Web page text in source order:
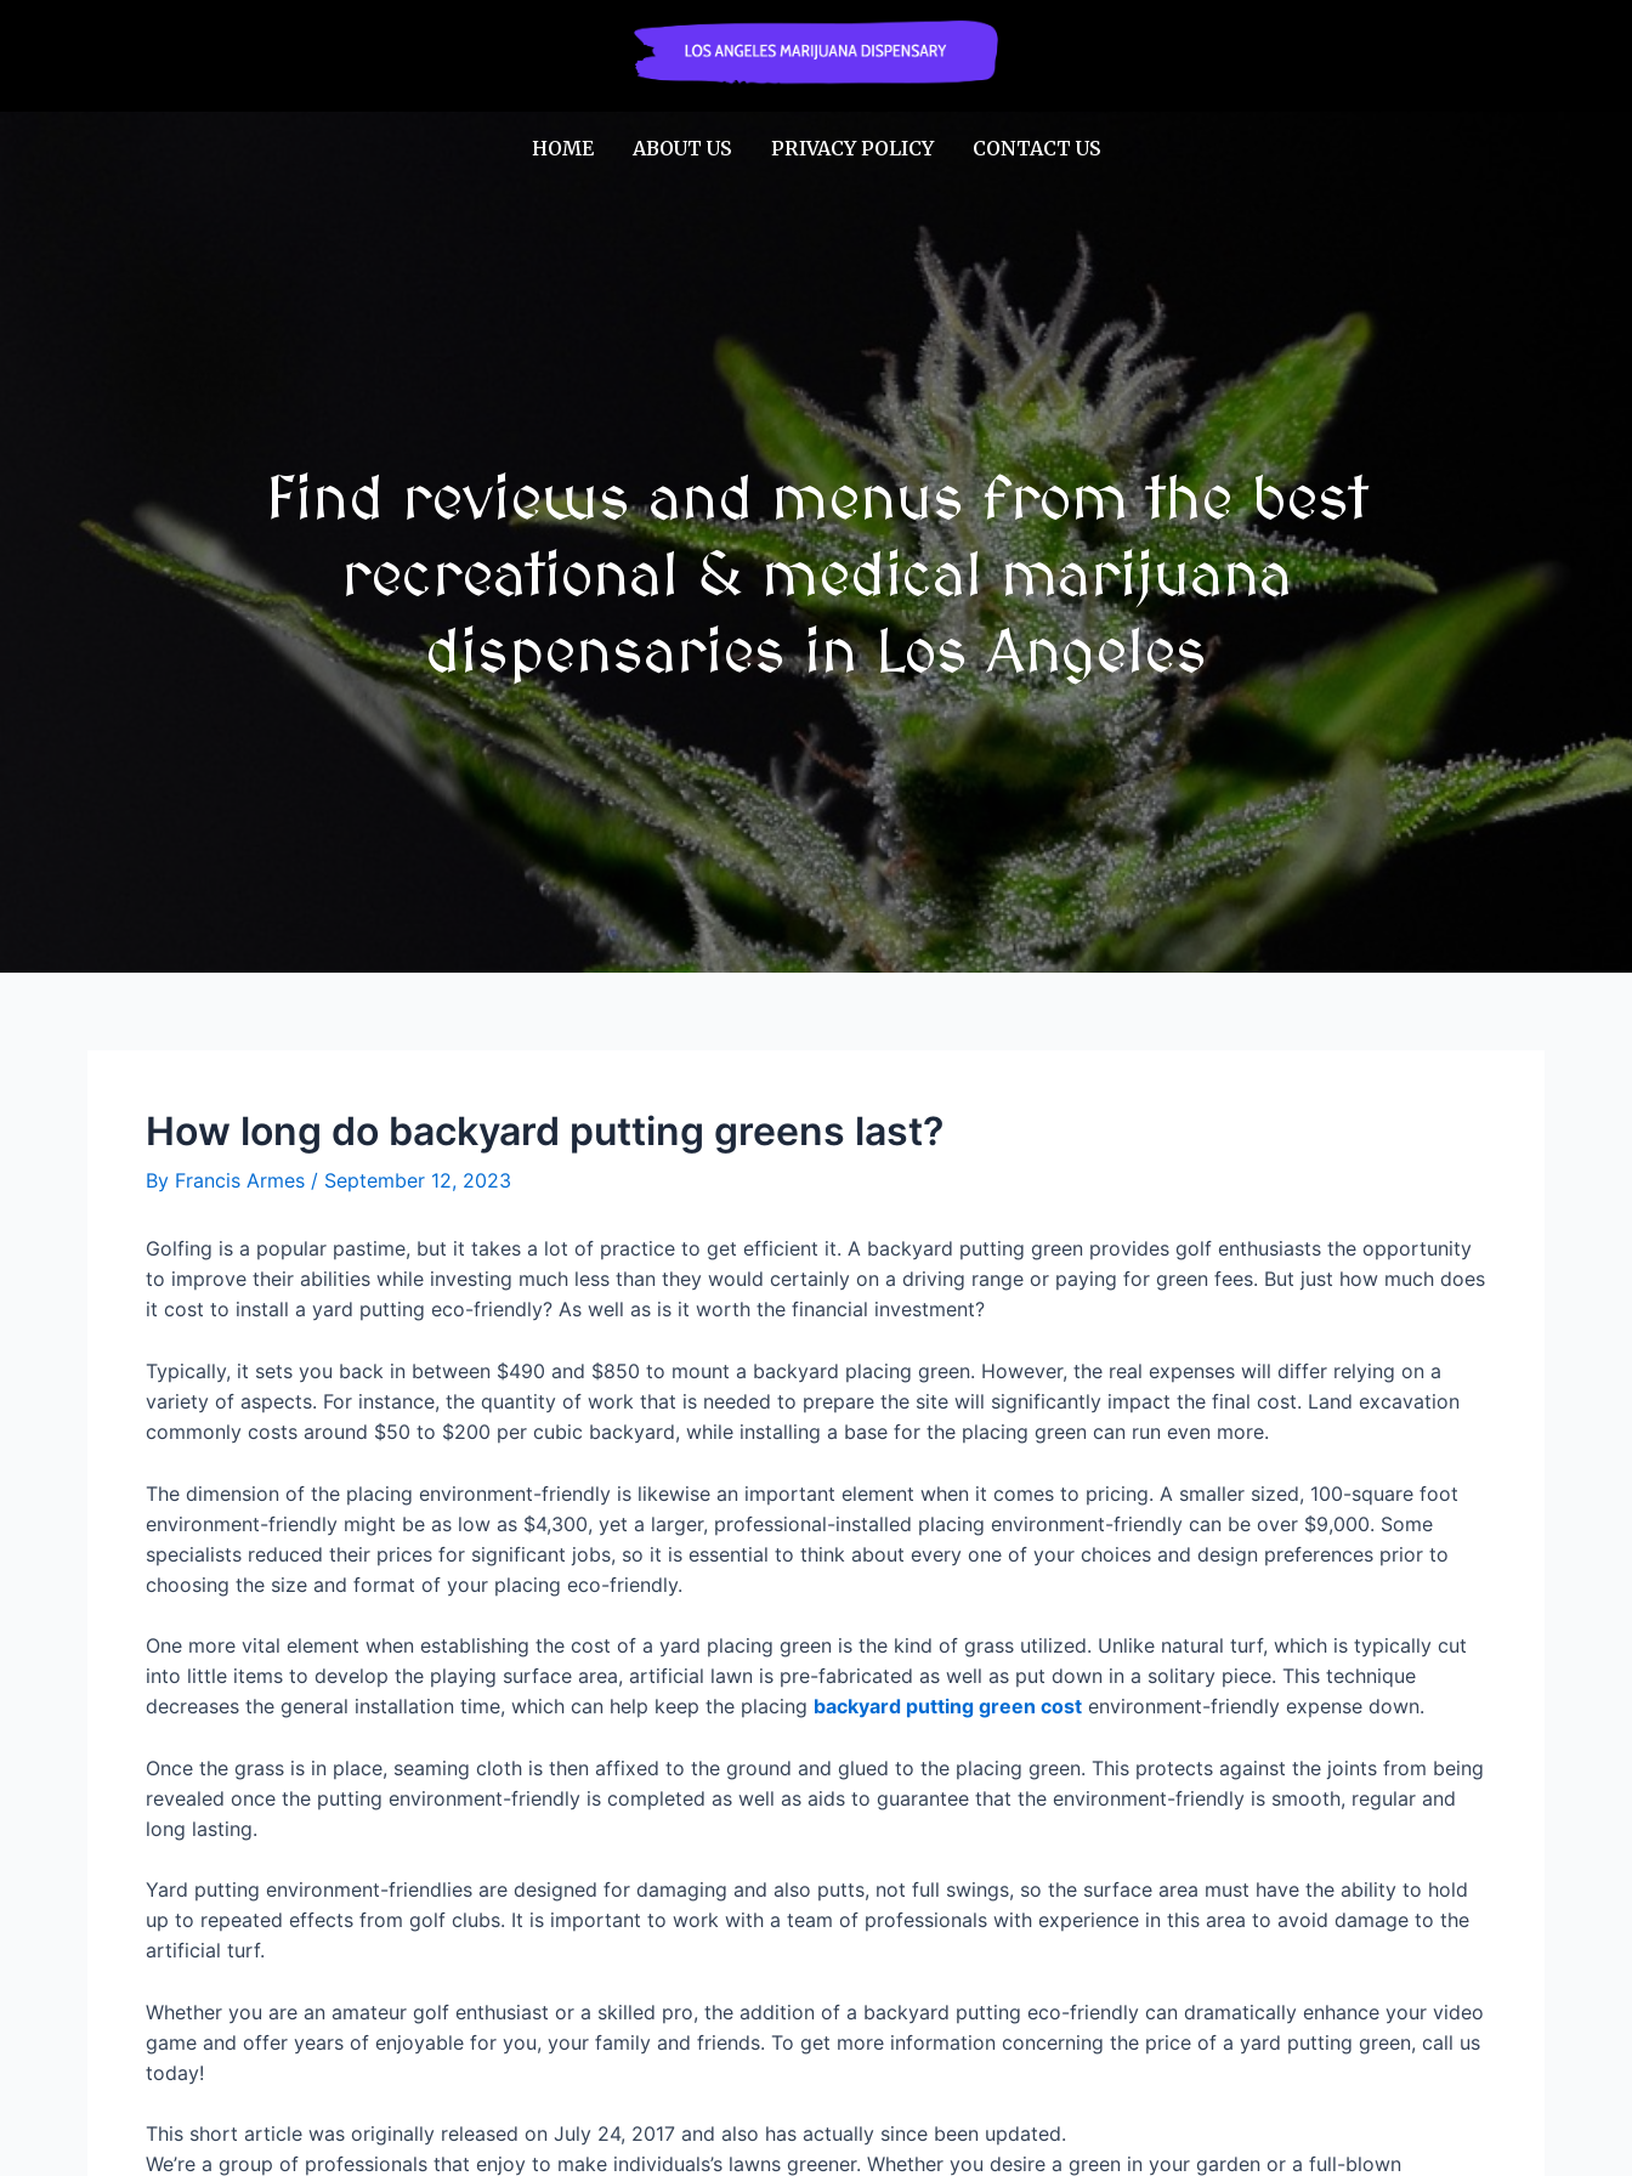
HOME ABOUT US PRIVACY POLICY CONTACT US
Find reviews and menus from the best
recreational & medical marijuana
dispensaries in Los Angeles
How long do backyard putting greens last?
By Francis Armes / September 12, 2023
Golfing is a popular pastime, but it takes a lot of practice to get efficient it. A backyard putting green provides golf enthusiasts the opportunity
to improve their abilities while investing much less than they would certainly on a driving range or paying for green fees. But just how much does
it cost to install a yard putting eco-friendly? As well as is it worth the financial investment?
Typically, it sets you back in between $490 and $850 to mount a backyard placing green. However, the real expenses will differ relying on a
variety of aspects. For instance, the quantity of work that is needed to prepare the site will significantly impact the final cost. Land excavation
commonly costs around $50 to $200 per cubic backyard, while installing a base for the placing green can run even more.
The dimension of the placing environment-friendly is likewise an important element when it comes to pricing. A smaller sized, 100-square foot
environment-friendly might be as low as $4,300, yet a larger, professional-installed placing environment-friendly can be over $9,000. Some
specialists reduced their prices for significant jobs, so it is essential to think about every one of your choices and design preferences prior to
choosing the size and format of your placing eco-friendly.
One more vital element when establishing the cost of a yard placing green is the kind of grass utilized. Unlike natural turf, which is typically cut
into little items to develop the playing surface area, artificial lawn is pre-fabricated as well as put down in a solitary piece. This technique
decreases the general installation time, which can help keep the placing backyard putting green cost environment-friendly expense down.
Once the grass is in place, seaming cloth is then affixed to the ground and glued to the placing green. This protects against the joints from being
revealed once the putting environment-friendly is completed as well as aids to guarantee that the environment-friendly is smooth, regular and
long lasting.
Yard putting environment-friendlies are designed for damaging and also putts, not full swings, so the surface area must have the ability to hold
up to repeated effects from golf clubs. It is important to work with a team of professionals with experience in this area to avoid damage to the
artificial turf.
Whether you are an amateur golf enthusiast or a skilled pro, the addition of a backyard putting eco-friendly can dramatically enhance your video
game and offer years of enjoyable for you, your family and friends. To get more information concerning the price of a yard putting green, call us
today!
This short article was originally released on July 24, 2017 and also has actually since been updated.
We’re a group of professionals that enjoy to make individuals’s lawns greener. Whether you desire a green in your garden or a full-blown